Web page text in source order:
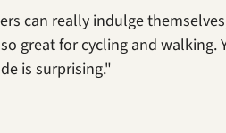
can really indulge
great for cycling and walking.
is surprising."